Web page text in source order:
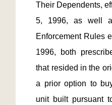
Their Dependents,
5, 1996, as well
Enforcement Rules
1996, both
that resided in the
a prior option to
unit built pursuant